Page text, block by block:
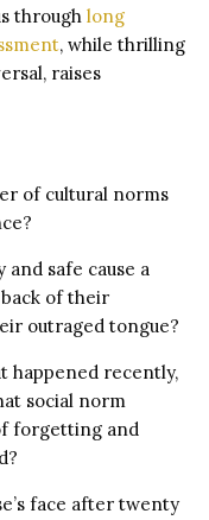
through long
, while thrilling
raises
of cultural norms
safe cause a
of their
outraged tongue?
happened recently,
social norm
forgetting and
face after twenty